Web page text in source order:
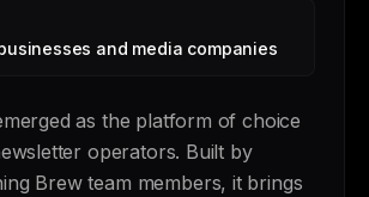
and media companies
as the platform of choice
operators. Built by
Brew team members, it brings